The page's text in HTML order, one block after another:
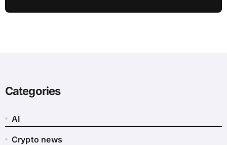
Categories
AI
Crypto news